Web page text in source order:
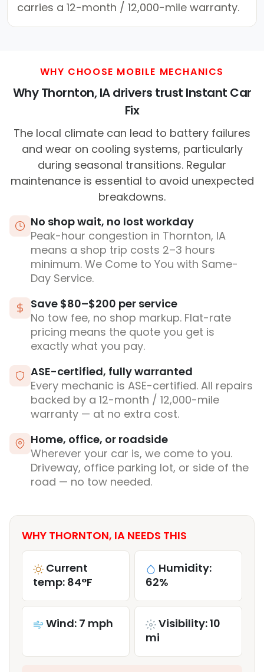
carries a 12-month / 12,000-mile warranty.
WHY CHOOSE MOBILE MECHANICS
Why Thornton, IA drivers trust Instant Car
Fix
The local climate can lead to battery failures
and wear on cooling systems, particularly
during seasonal transitions. Regular
maintenance is essential to avoid unexpected
breakdowns.
No shop wait, no lost workday
Peak-hour congestion in Thornton, IA
means a shop trip costs 2–3 hours
minimum. We Come to You with Same-
Day Service.
Save $80–$200 per service
No tow fee, no shop markup. Flat-rate
pricing means the quote you get is
exactly what you pay.
ASE-certified, fully warranted
Every mechanic is ASE-certified. All repairs
backed by a 12-month / 12,000-mile
warranty — at no extra cost.
Home, office, or roadside
Wherever your car is, we come to you.
Driveway, office parking lot, or side of the
road — no tow needed.
WHY THORNTON, IA NEEDS THIS
Current
temp: 84°F
Humidity:
62%
Wind: 7 mph
Visibility: 10
mi